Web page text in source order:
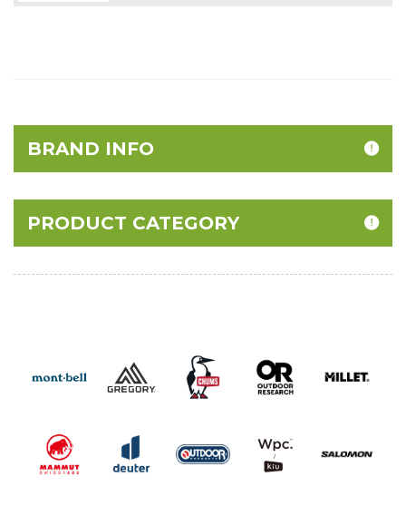
BRAND INFO
PRODUCT CATEGORY